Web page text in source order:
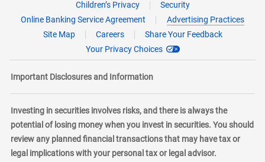
Children’s Privacy
Security
Online Banking Service Agreement
Advertising Practices
Site Map
Careers
Share Your Feedback
Your Privacy Choices
Important Disclosures and Information
Investing in securities involves risks, and there is always the
potential of losing money when you invest in securities. You should
review any planned financial transactions that may have tax or
legal implications with your personal tax or legal advisor.